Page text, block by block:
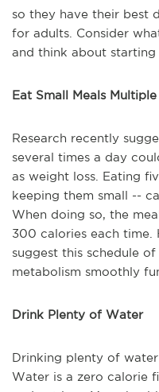
so they have their best
for adults. Consider
and think about starting
Eat Small Meals
Research recently
several times a day
as weight loss. Eating
keeping them small --
When doing so, the
300 calories each time.
suggest this schedule
metabolism smoothly
Drink Plenty of Water
Drinking plenty of
Water is a zero calorie